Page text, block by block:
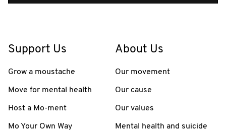
Support Us
Grow a moustache
Move for mental health
Host a Mo-ment
Mo Your Own Way
About Us
Our movement
Our cause
Our values
Mental health and suicide